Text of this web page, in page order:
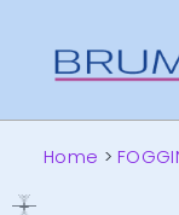
Home >